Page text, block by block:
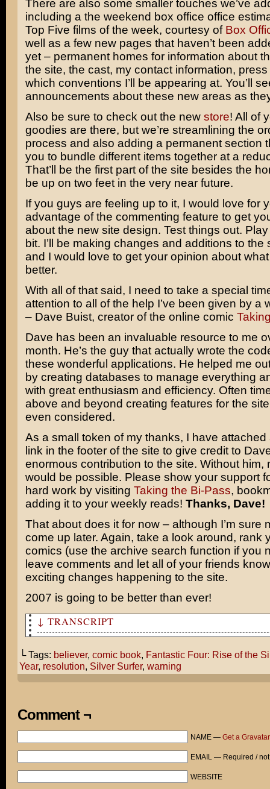
There are also some smaller touches we’ve
including a the weekend box office office
Top Five films of the week, courtesy of Box
well as a few new pages that haven’t been
yet – permanent homes for information about
the site, the cast, my contact information, press
which conventions I’ll be appearing at. You’ll
announcements about these new areas as
Also be sure to check out the new store! All of
goodies are there, but we’re streamlining the
process and also adding a permanent section
you to bundle different items together at a
That’ll be the first part of the site besides the
be up on two feet in the very near future.
If you guys are feeling up to it, I would love for
advantage of the commenting feature to get
about the new site design. Test things out.
bit. I’ll be making changes and additions to the
and I would love to get your opinion about
better.
With all of that said, I need to take a special
attention to all of the help I’ve been given by a
– Dave Buist, creator of the online comic
Dave has been an invaluable resource to me
month. He’s the guy that actually wrote the
these wonderful applications. He helped me
by creating databases to manage everything
with great enthusiasm and efficiency. Often
above and beyond creating features for the site
even considered.
As a small token of my thanks, I have attached
link in the footer of the site to give credit to
enormous contribution to the site. Without him,
would be possible. Please show your support
hard work by visiting Taking the Bi-Pass,
adding it to your weekly reads! Thanks, Dave!
That about does it for now – although I’m sure
come up later. Again, take a look around, rank
comics (use the archive search function if you
leave comments and let all of your friends
exciting changes happening to the site.
2007 is going to be better than ever!
↓ TRANSCRIPT
front of our movie this evening!
UGH! Why bother? The first movie was bad enough to
believing in the magic of comic books.
Was it enough to make you a believer again?
HOLY CRAP! THE SILVER SURFER IS REAL AND HE'S COME TO
└ Tags: believer, comic book, Fantastic Four: Rise of the
Year, resolution, Silver Surfer, warning
Comment ¬
NAME — Get a Gravatar
EMAIL — Required /
WEBSITE